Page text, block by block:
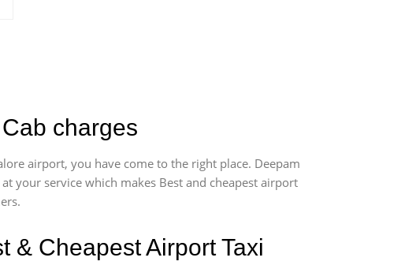
charges
airport, you have come to the right place. Deepam
your service which makes Best and cheapest airport
& Cheapest Airport Taxi